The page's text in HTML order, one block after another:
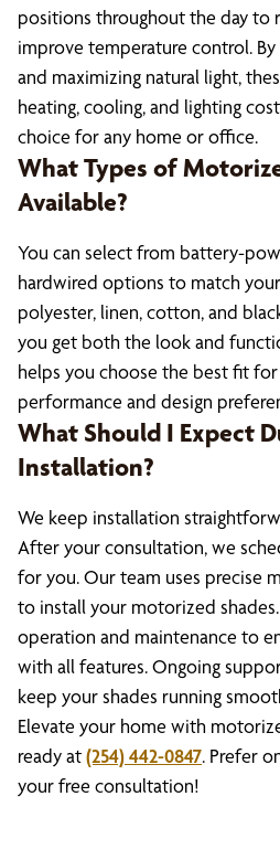
positions throughout the day to
improve temperature control.
and maximizing natural light,
heating, cooling, and lighting
choice for any home or office.
What Types of
Available?
You can select from battery-
hardwired options to match
polyester, linen, cotton, and
you get both the look and
helps you choose the best fit
performance and design
What Should I Expect
Installation?
We keep installation
After your consultation, we
for you. Our team uses precise
to install your motorized
operation and maintenance to
with all features. Ongoing
keep your shades running
Elevate your home with
ready at(254) 442-0847. Prefer
your free consultation!